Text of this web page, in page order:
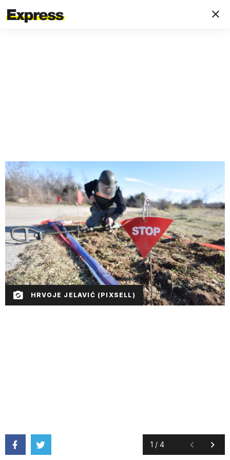
HRVOJE JELAVIĆ (PIXSELL)
1 / 4